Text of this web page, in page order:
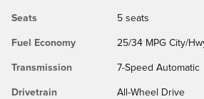
Seats 5 seats
Fuel Economy 25/34 MPG City/
Transmission 7-Speed Automatic
Drivetrain All-Wheel Drive